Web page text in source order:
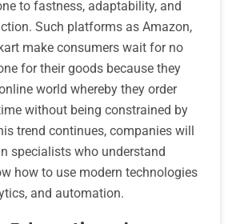
to fastness, adaptability, and
Such platforms as Amazon,
make consumers wait for no
for their goods because they
world whereby they order
without being constrained by
trend continues, companies will
specialists who understand
how to use modern technologies
and automation.